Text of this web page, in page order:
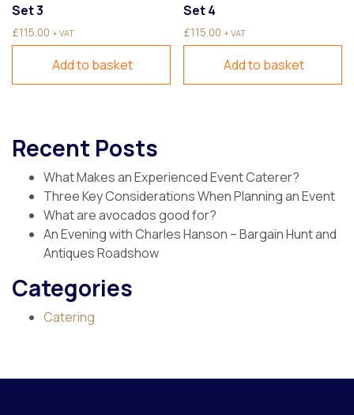
Set 3
£115.00 + VAT
Add to basket
Set 4
£115.00 + VAT
Add to basket
Recent Posts
What Makes an Experienced Event Caterer?
Three Key Considerations When Planning an Event
What are avocados good for?
An Evening with Charles Hanson – Bargain Hunt and
Antiques Roadshow
Categories
Catering